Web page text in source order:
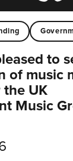
to
of music
UK
Music